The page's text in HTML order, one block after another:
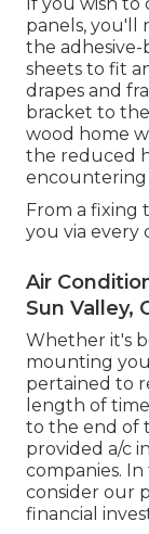
panels, you'll
the adhesive-
sheets to fit
drapes and
bracket to
wood home
the reduced
encountering
From a fixing
you via every
Air
Sun Valley,
Whether it's
mounting
pertained to
length of
to the end of
provided a/c
companies.
consider our
financial